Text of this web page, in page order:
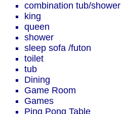
combination tub/shower
king
queen
shower
sleep sofa /futon
toilet
tub
Dining
Game Room
Games
Ping Pong Table